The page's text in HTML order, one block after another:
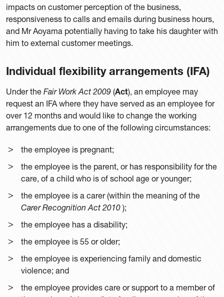
impacts on customer perception of the business,
responsiveness to calls and emails during business hours,
and Mr Aoyama potentially having to take his daughter with
him to external customer meetings.
Individual flexibility arrangements (IFA)
Under the Fair Work Act 2009 (Act), an employee may
request an IFA where they have served as an employee for
over 12 months and would like to change the working
arrangements due to one of the following circumstances:
the employee is pregnant;
the employee is the parent, or has responsibility for the
care, of a child who is of school age or younger;
the employee is a carer (within the meaning of the
Carer Recognition Act 2010 );
the employee has a disability;
the employee is 55 or older;
the employee is experiencing family and domestic
violence; and
the employee provides care or support to a member of